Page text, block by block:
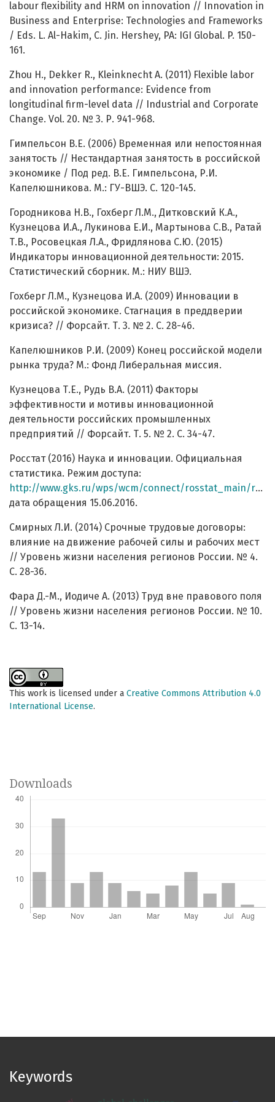
labour flexibility and HRM on innovation // Innovation in
Business and Enterprise: Technologies and Frameworks
/ Eds. L. Al-Hakim, C. Jin. Hershey, PA: IGI Global. P. 150-
161.
Zhou H., Dekker R., Kleinknecht A. (2011) Flexible labor
and innovation performance: Evidence from
longitudinal firm-level data // Industrial and Corporate
Change. Vol. 20. № 3. Р. 941-968.
Гимпельсон В.Е. (2006) Временная или непостоянная
занятость // Нестандартная занятость в российской
экономике / Под ред. В.Е. Гимпельсона, Р.И.
Капелюшникова. М.: ГУ-ВШЭ. С. 120-145.
Городникова Н.В., Гохберг Л.М., Дитковский К.А.,
Кузнецова И.А., Лукинова Е.И., Мартынова С.В., Ратай
Т.В., Росовецкая Л.А., Фридлянова С.Ю. (2015)
Индикаторы инновационной деятельности: 2015.
Статистический сборник. М.: НИУ ВШЭ.
Гохберг Л.М., Кузнецова И.А. (2009) Инновации в
российской экономике. Стагнация в преддверии
кризиса? // Форсайт. Т. 3. № 2. С. 28-46.
Капелюшников Р.И. (2009) Конец российской модели
рынка труда? М.: Фонд Либеральная миссия.
Кузнецова Т.Е., Рудь В.А. (2011) Факторы
эффективности и мотивы инновационной
деятельности российских промышленных
предприятий // Форсайт. Т. 5. № 2. С. 34-47.
Росстат (2016) Наука и инновации. Официальная
статистика. Режим доступа:
http://www.gks.ru/wps/wcm/connect/rosstat_main/rosstat/ru/statistics/science_and_innovations/science/#
дата обращения 15.06.2016.
Смирных Л.И. (2014) Срочные трудовые договоры:
влияние на движение рабочей силы и рабочих мест
// Уровень жизни населения регионов России. № 4.
С. 28-36.
Фара Д.-М., Иодиче А. (2013) Труд вне правового поля
// Уровень жизни населения регионов России. № 10.
С. 13-14.
This work is licensed under a Creative Commons Attribution 4.0
International License.
Downloads
Keywords